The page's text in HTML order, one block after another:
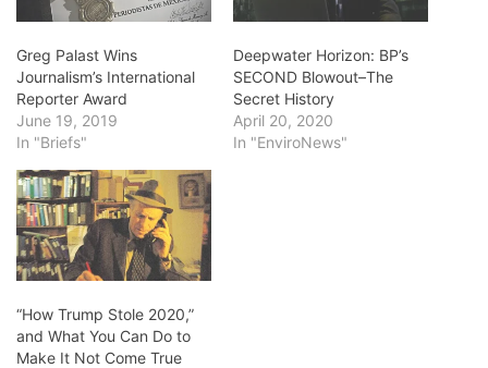
Greg Palast Wins
Journalism’s International
Reporter Award
June 19, 2019
In "Briefs"
Deepwater Horizon: BP’s
SECOND Blowout–The
Secret History
April 20, 2020
In "EnviroNews"
“How Trump Stole 2020,”
and What You Can Do to
Make It Not Come True